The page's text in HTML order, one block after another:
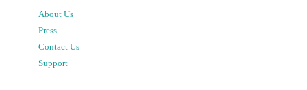
About Us
Press
Contact Us
Support